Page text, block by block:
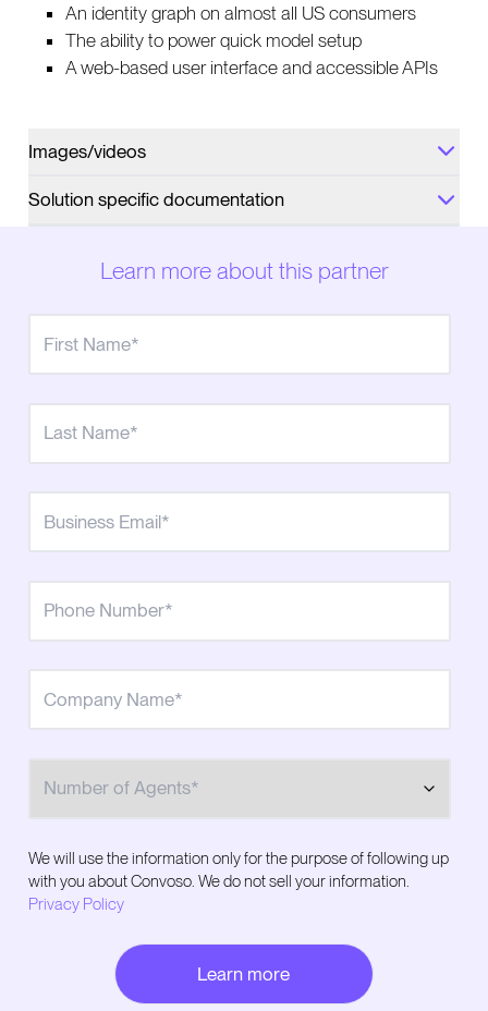
Learn more about this partner
We will use the information only for the purpose of following up
with you about Convoso. We do not sell your information.
Privacy Policy
An identity graph on almost all US consumers
The ability to power quick model setup
A web-based user interface and accessible APIs
Images/videos
Solution specific documentation